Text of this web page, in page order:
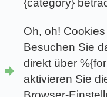
Oh, oh!
Besuchen Sie
direkt über
aktivieren Sie